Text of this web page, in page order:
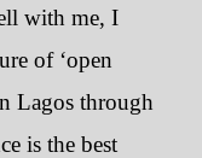
to
with me, I
of ‘open
Lagos through
is the best